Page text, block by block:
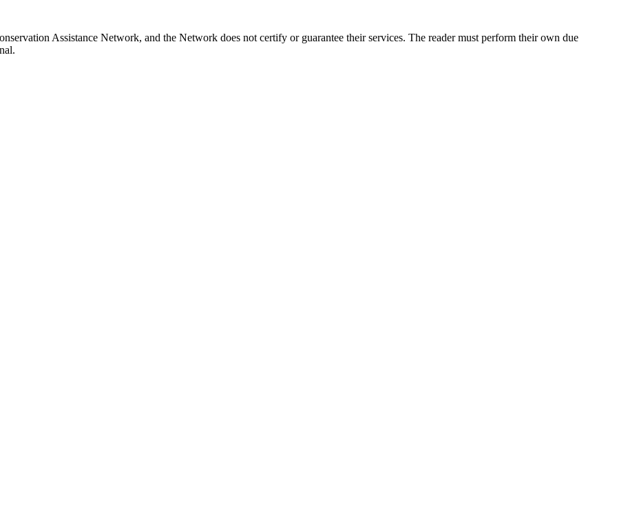
Assistance Network, and the Network does not certify or guarantee their services. The reader must perform their own due